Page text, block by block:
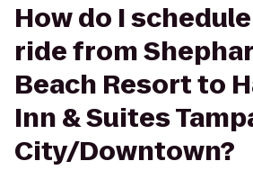
How do I
ride from
Beach Resort to
Inn & Suites
City/Downtown?